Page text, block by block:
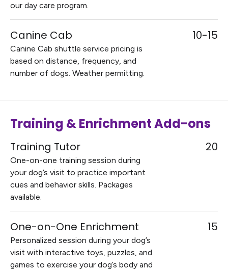
our day care program.
Canine Cab
Canine Cab shuttle service pricing is
based on distance, frequency, and
number of dogs. Weather permitting.
10-15
Training & Enrichment Add-ons
Training Tutor
One-on-one training session during
your dog’s visit to practice important
cues and behavior skills. Packages
available.
20
One-on-One Enrichment
Personalized session during your dog’s
visit with interactive toys, puzzles, and
games to exercise your dog’s body and
15